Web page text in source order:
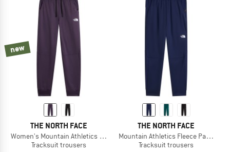
NOW UP TO 50% OFF
new
THE NORTH FACE
Women's Mountain Athletics Fleece Pant 2.0
Tracksuit trousers
THE NORTH FACE
Mountain Athletics Fleece Pant 2.0
Tracksuit trousers